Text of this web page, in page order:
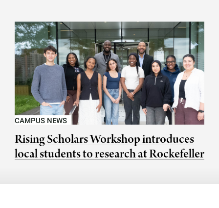
CAMPUS NEWS
Rising Scholars Workshop introduces
local students to research at Rockefeller